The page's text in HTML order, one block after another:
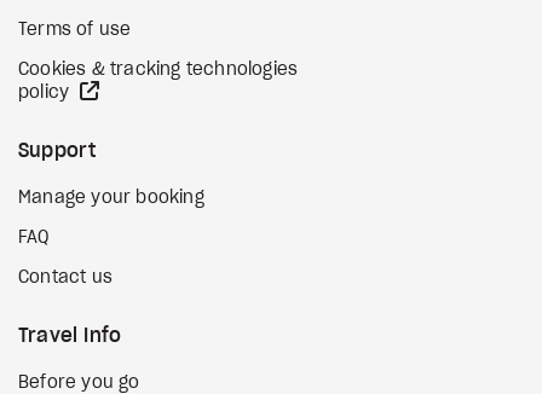
Terms of use
Cookies & tracking technologies
policy
Support
Manage your booking
FAQ
Contact us
Travel Info
Before you go